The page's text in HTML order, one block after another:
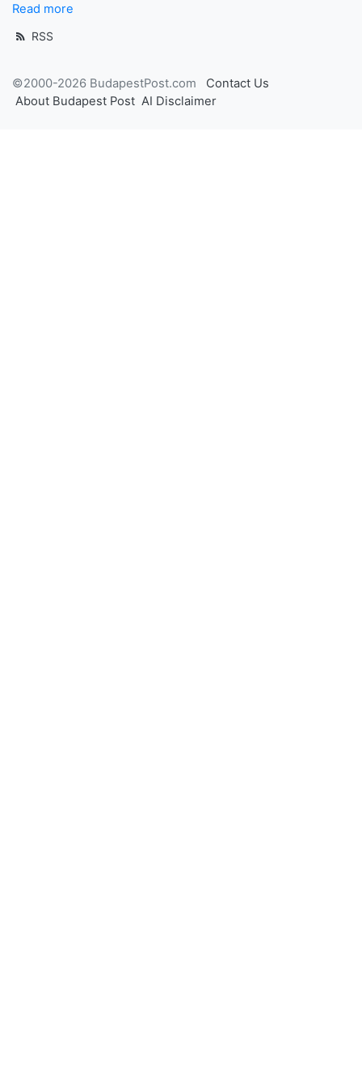
Read more
RSS
©2000-2026 BudapestPost.com
Contact Us
About Budapest Post AI Disclaimer